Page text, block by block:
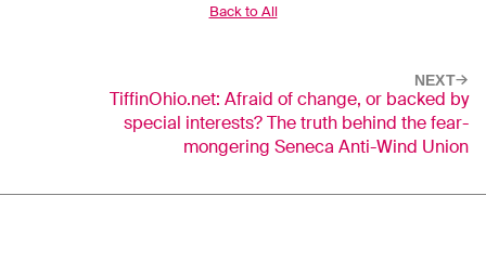
Back to All
NEXT
TiffinOhio.net: Afraid of change, or backed by
special interests? The truth behind the fear-
mongering Seneca Anti-Wind Union